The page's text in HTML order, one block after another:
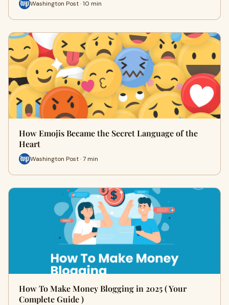
Washington Post · 10 min
How Emojis Became the Secret Language of the
Heart
Washington Post · 7 min
How To Make Money Blogging in 2025 ( Your
Complete Guide )